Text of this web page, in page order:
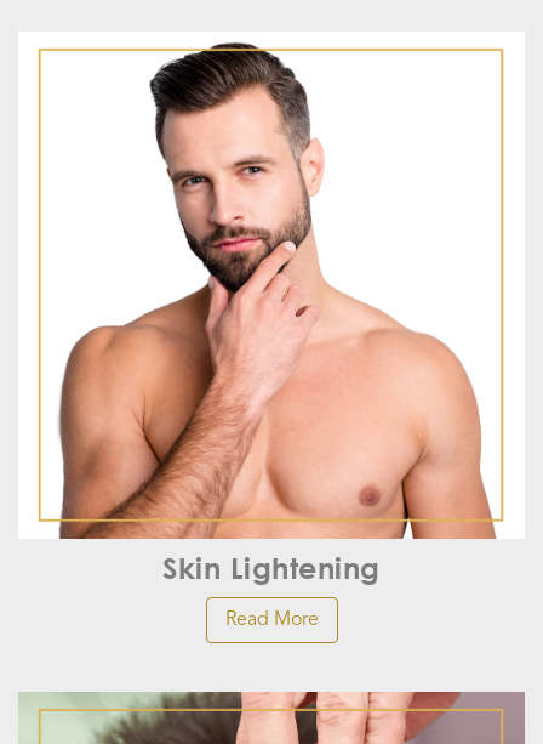
Skin Lightening
Read More